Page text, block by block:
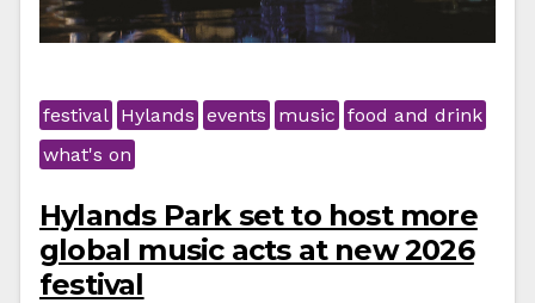
festival Hylands events music food and drink
what's on
Hylands Park set to host more
global music acts at new 2026
festival